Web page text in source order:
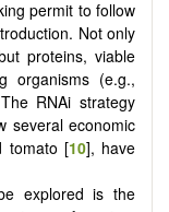
permit to follow
Not only
proteins, viable
organisms (e.g.,
RNAi strategy
several economic
tomato [10], have
explored is the